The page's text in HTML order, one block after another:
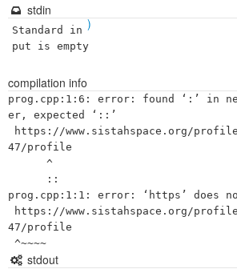
)
stdin
Standard in
put is empty
compilation info
prog.cpp:1:6: error: found ‘:’ in
er, expected ‘::’
47/profile
prog.cpp:1:1: error: ‘https’ does
47/profile
stdout